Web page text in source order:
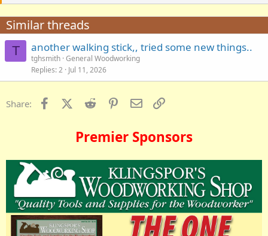
Similar threads
T another walking stick,, tried some new things..
tghsmith General Woodworking
Replies 2 Jul 11, 2026
Share: FacebookX (Twitter)
Reddit PinterestEmail
Premier Sponsors